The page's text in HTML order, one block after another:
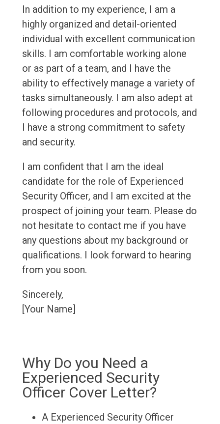
In addition to my experience, I am a
highly organized and detail-oriented
individual with excellent communication
skills. I am comfortable working alone
or as part of a team, and I have the
ability to effectively manage a variety of
tasks simultaneously. I am also adept at
following procedures and protocols, and
I have a strong commitment to safety
and security.
I am confident that I am the ideal
candidate for the role of Experienced
Security Officer, and I am excited at the
prospect of joining your team. Please do
not hesitate to contact me if you have
any questions about my background or
qualifications. I look forward to hearing
from you soon.
Sincerely,
[Your Name]
Why Do you Need a
Experienced Security
Officer Cover Letter?
A Experienced Security Officer